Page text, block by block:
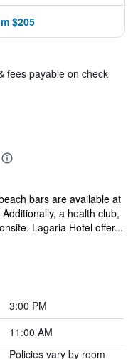
$205
fees payable on check
bars are available at
a health club,
Lagaria Hotel offer...
3:00 PM
11:00 AM
Policies vary by room